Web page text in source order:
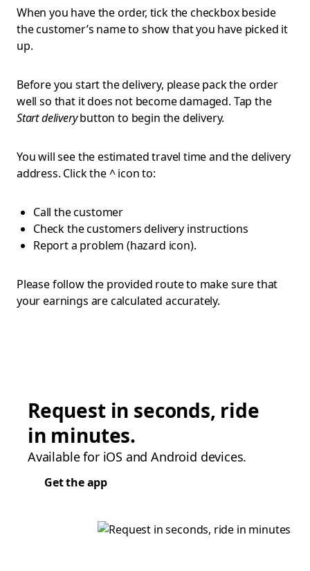
When you have the order, tick the checkbox beside
the customer’s name to show that you have picked it
up.
Before you start the delivery, pleasepack the order
well so that it does not become damaged. Tap the
Start deliverybutton to begin the delivery.
You will see the estimated travel time and the delivery
address. Click the ^ icon to:
Call the customer
Check the customers delivery instructions
Report a problem (hazard icon).
Please follow the provided route to make sure that
your earnings are calculated accurately.
Request in seconds, ride
in minutes.
Available for iOS and Android devices.
Get the app